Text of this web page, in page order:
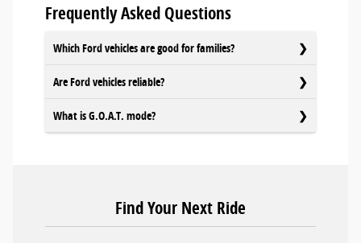
Frequently Asked Questions
Which Ford vehicles are good for families?
Are Ford vehicles reliable?
What is G.O.A.T. mode?
Find Your Next Ride